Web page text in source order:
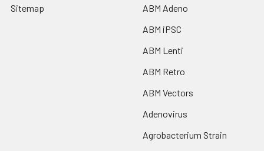
Sitemap
ABM Adeno
ABM iPSC
ABM Lenti
ABM Retro
ABM Vectors
Adenovirus
Agrobacterium Strain